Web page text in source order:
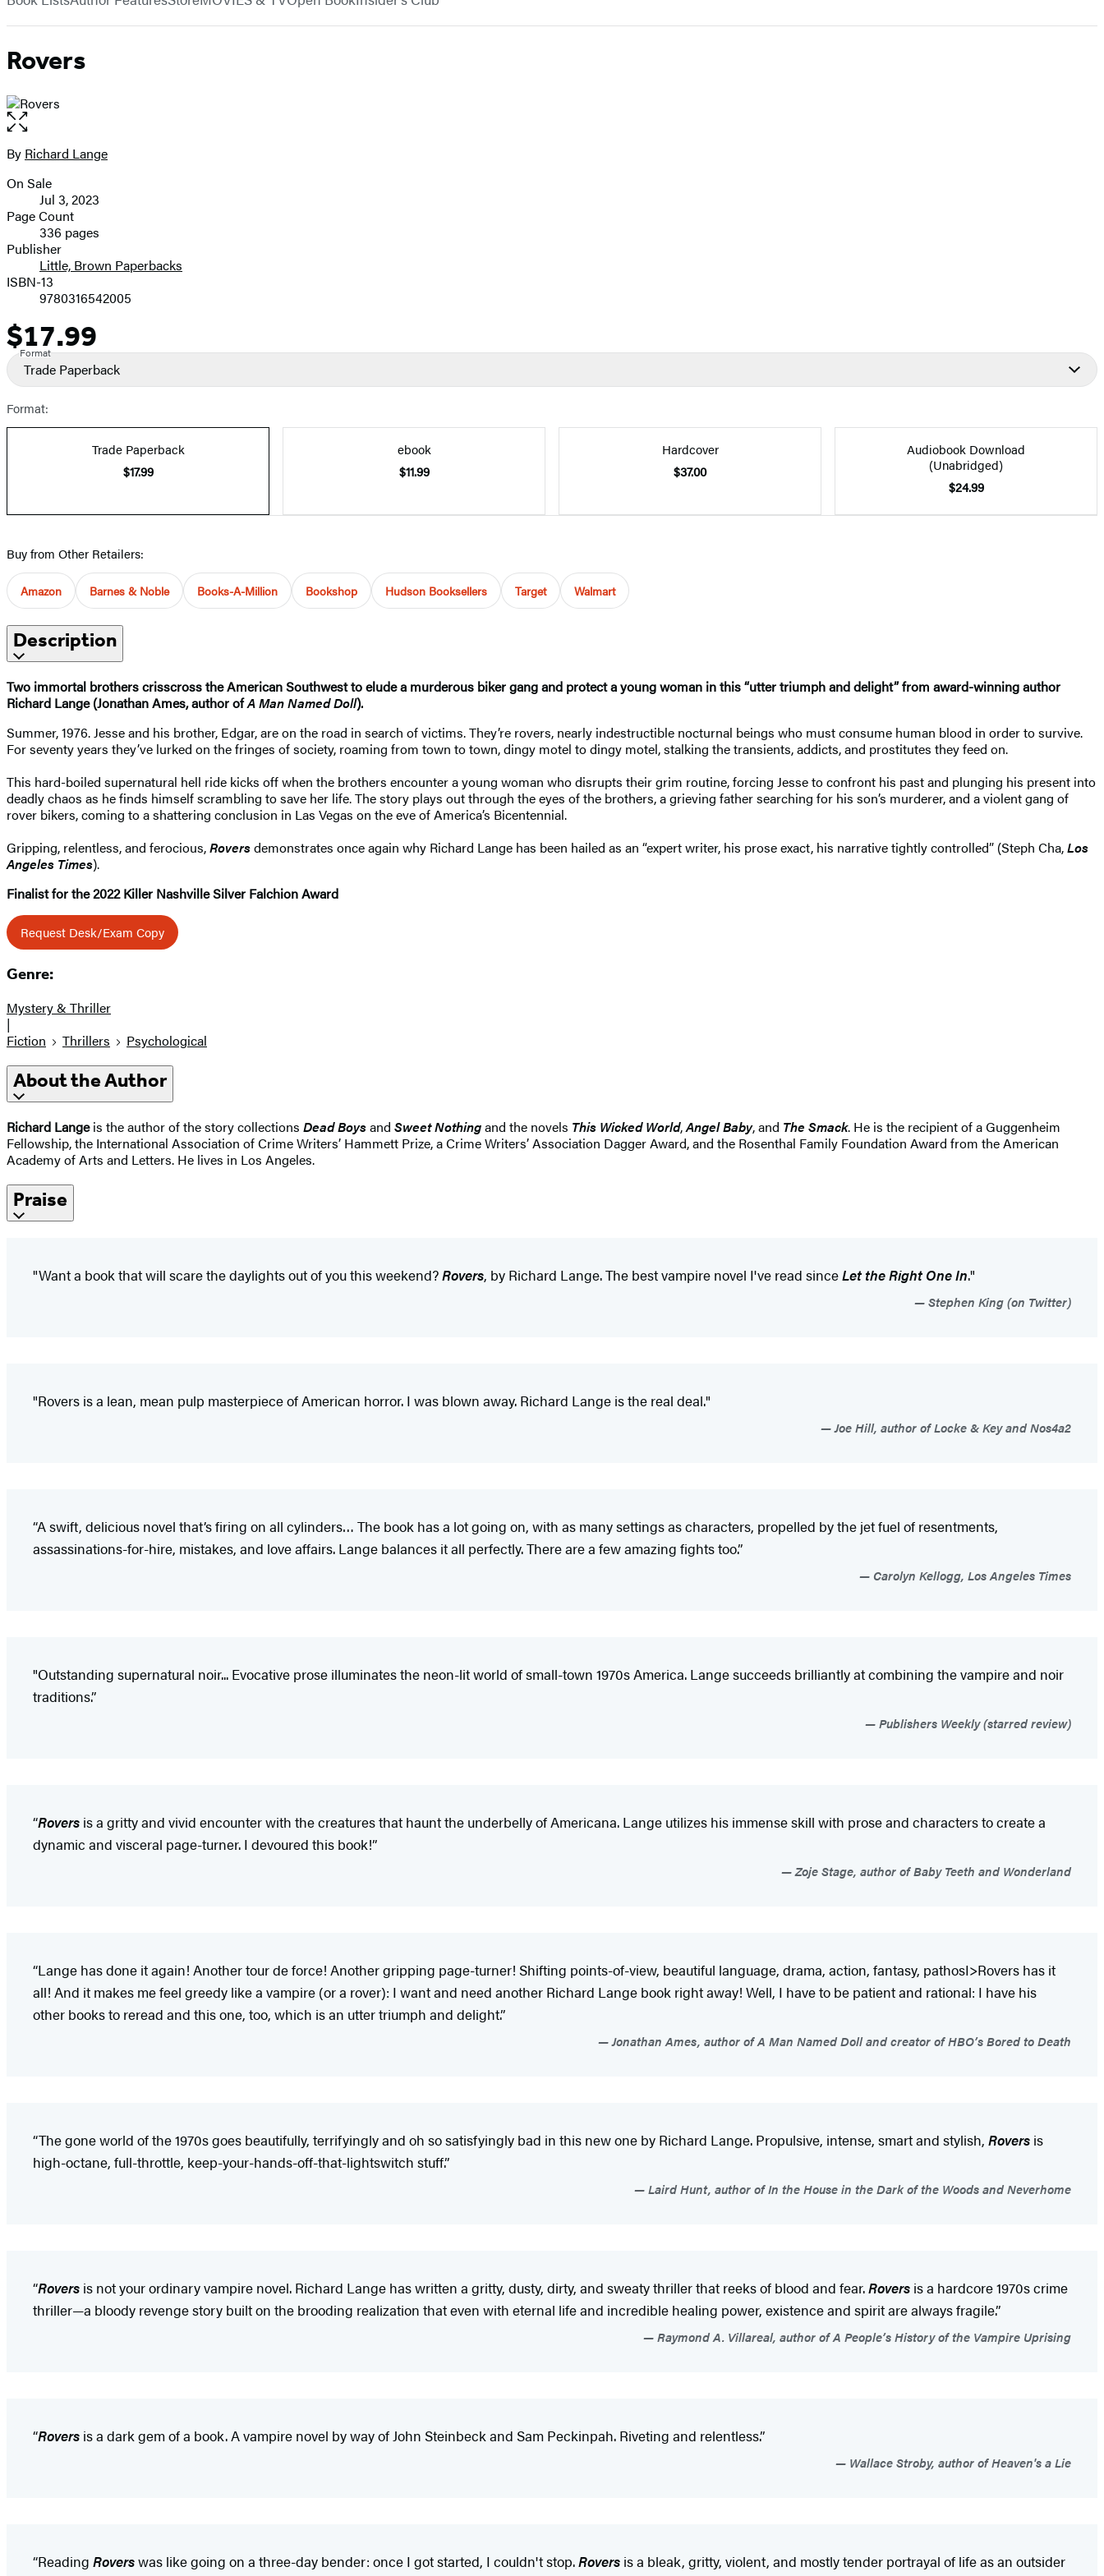
Rovers
Open
the
full-
image
Contributors
By Richard Lange
Formats
and
Prices
On Sale
Jul 3, 2023
Page Count
336 pages
Publisher
Little, Brown Paperbacks
ISBN-13
9780316542005
Price
$17.99
Format
Trade Paperback
Format:
Trade Paperback
$17.99
ebook
$11.99
Hardcover
$37.00
Audiobook Download
(Unabridged)
$24.99
Buy from Other Retailers:
Amazon Barnes & Noble Books-A-Million Bookshop Hudson Booksellers Target Walmart
Description
Two immortal brothers crisscross the American Southwest to elude a murderous biker gang and protect a young woman in this “utter triumph and delight” from award-winning author
Richard Lange (Jonathan Ames, author ofA Man Named Doll).
Summer, 1976. Jesse and his brother, Edgar, are on the road in search of victims. They’re rovers, nearly indestructible nocturnal beings who must consume human blood in order to survive.
For seventy years they’ve lurked on the fringes of society, roaming from town to town, dingy motel to dingy motel, stalking the transients, addicts, and prostitutes they feed on.
This hard-boiled supernatural hell ride kicks off when the brothers encounter a young woman who disrupts their grim routine, forcing Jesse to confront his past and plunging his present into
deadly chaos as he finds himself scrambling to save her life. The story plays out through the eyes of the brothers, a grieving father searching for his son’s murderer, and a violent gang of
rover bikers, coming to a shattering conclusion in Las Vegas on the eve of America’s Bicentennial.
Gripping, relentless, and ferocious,Roversdemonstrates once again why Richard Lange has been hailed as an “expert writer, his prose exact, his narrative tightly controlled” (Steph Cha,Los
Angeles Times).
Finalist for the 2022 Killer Nashville Silver Falchion Award
Request Desk/Exam Copy
Genre:
Mystery & Thriller
|
Fiction
Thrillers Psychological
About the Author
Richard Langeis the author of the story collections Dead Boysand Sweet Nothingand the novels This Wicked World,Angel Baby, and The Smack. He is the recipient of a Guggenheim
Fellowship, the International Association of Crime Writers’ Hammett Prize, a Crime Writers’ Association Dagger Award, and the Rosenthal Family Foundation Award from the American
Academy of Arts and Letters. He lives in Los Angeles.
Praise
"Want a book that will scare the daylights out of you this weekend?Rovers, by Richard Lange. The best vampire novel I've read sinceLet the Right One In."
Stephen King (on Twitter)
"Rovers is a lean, mean pulp masterpiece of American horror. I was blown away. Richard Lange is the real deal."
Joe Hill, author of Locke & Key and Nos4a2
“A swift, delicious novel that’s firing on all cylinders… The book has a lot going on, with as many settings as characters, propelled by the jet fuel of resentments,
assassinations-for-hire, mistakes, and love affairs. Lange balances it all perfectly. There are a few amazing fights too.”
Carolyn Kellogg, Los Angeles Times
"Outstanding supernatural noir... Evocative prose illuminates the neon-lit world of small-town 1970s America. Lange succeeds brilliantly at combining the vampire and noir
traditions.”
Publishers Weekly (starred review)
“Rovers is a gritty and vivid encounter with the creatures that haunt the underbelly of Americana. Lange utilizes his immense skill with prose and characters to create a
dynamic and visceral page-turner. I devoured this book!”
Zoje Stage, author of Baby Teeth and Wonderland
“Lange has done it again! Another tour de force! Another gripping page-turner! Shifting points-of-view, beautiful language, drama, action, fantasy, pathosI>Rovers has it
all! And it makes me feel greedy like a vampire (or a rover): I want and need another Richard Lange book right away! Well, I have to be patient and rational: I have his
other books to reread and this one, too, which is an utter triumph and delight.”
Jonathan Ames, author of A Man Named Doll and creator of HBO’s Bored to Death
“The gone world of the 1970s goes beautifully, terrifyingly and oh so satisfyingly bad in this new one by Richard Lange. Propulsive, intense, smart and stylish, Rovers is
high-octane, full-throttle, keep-your-hands-off-that-lightswitch stuff.”
Laird Hunt, author of In the House in the Dark of the Woods and Neverhome
“Rovers is not your ordinary vampire novel. Richard Lange has written a gritty, dusty, dirty, and sweaty thriller that reeks of blood and fear.Rovers is a hardcore 1970s crime
thriller—a bloody revenge story built on the brooding realization that even with eternal life and incredible healing power, existence and spirit are always fragile.”
Raymond A. Villareal, author of A People’s History of the Vampire Uprising
“Rovers is a dark gem of a book. A vampire novel by way of John Steinbeck and Sam Peckinpah. Riveting and relentless.”
Wallace Stroby, author of Heaven's a Lie
“Reading Roverswas like going on a three-day bender: once I got started, I couldn't stop.Rovers is a bleak, gritty, violent, and mostly tender portrayal of life as an outsider